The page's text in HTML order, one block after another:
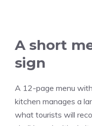
A short
sign
A 12-page menu
kitchen manages a
what tourists will